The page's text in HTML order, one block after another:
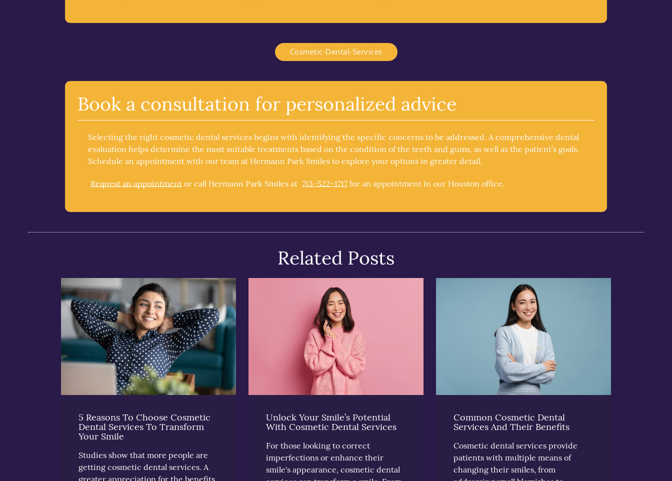
Cosmetic-Dental-Services
Book a consultation for personalized advice
Selecting the right cosmetic dental services begins with identifying the specific concerns to be addressed. A comprehensive dental
evaluation helps determine the most suitable treatments based on the condition of the teeth and gums, as well as the patient’s goals.
Schedule an appointment with our team at Hermann Park Smiles to explore your options in greater detail.
Request an appointmentor call Hermann Park Smiles at 713-522-1717for an appointment in our Houston office.
Related Posts
5 Reasons To Choose Cosmetic
Dental Services To Transform
Your Smile
Studies show that more people are
getting cosmetic dental services. A
greater appreciation for the benefits
Unlock Your Smile’s Potential
With Cosmetic Dental Services
For those looking to correct
imperfections or enhance their
smile's appearance, cosmetic dental
Common Cosmetic Dental
Services And Their Benefits
Cosmetic dental services provide
patients with multiple means of
changing their smiles, from